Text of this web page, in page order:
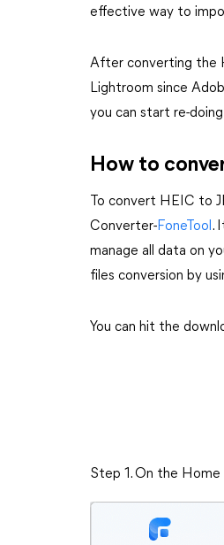
effective way to
After converting the
Lightroom since
you can start re-
How to
To convert HEIC to
Converter-FoneTool .
manage all data on
files conversion by
You can hit the
Step 1. On the Home